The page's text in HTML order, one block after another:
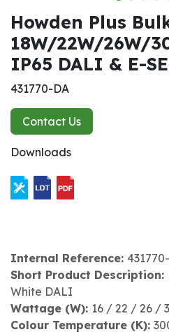
Howden Plus
18W/22W/26W/
IP65 DALI & E-
431770-DA
Contact Us
Downloads
Internal Reference:
Short Product Description:
White DALI
Wattage (W): 16 / 22 / 26 /
Colour Temperature (K):